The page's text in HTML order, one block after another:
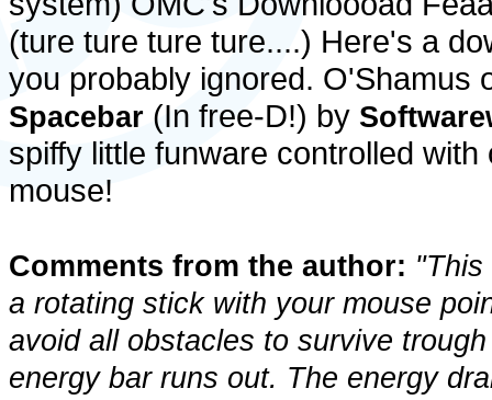
(ture ture ture ture....) Here's a
you probably ignored. O'Shamus
Spacebar (In free-D!) by
spiffy little funware controlled with
mouse!
Comments from the author: "This
a rotating stick with your mouse
avoid all obstacles to survive
energy bar runs out. The energy